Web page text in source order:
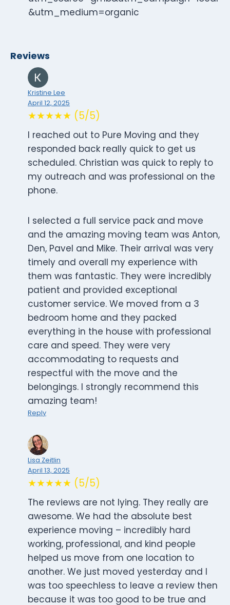
&utm_medium=organic
Reviews
Kristine Lee
April 12, 2025
★★★★★ (5/5)
I reached out to Pure Moving and they
responded back really quick to get us
scheduled. Christian was quick to reply to
my outreach and was professional on the
phone.
I selected a full service pack and move
and the amazing moving team was Anton,
Den, Pavel and Mike. Their arrival was very
timely and overall my experience with
them was fantastic. They were incredibly
patient and provided exceptional
customer service. We moved from a 3
bedroom home and they packed
everything in the house with professional
care and speed. They were very
accommodating to requests and
respectful with the move and the
belongings. I strongly recommend this
amazing team!
Reply
Lisa Zeitlin
April 13, 2025
★★★★★ (5/5)
The reviews are not lying. They really are
awesome. We had the absolute best
experience moving – incredibly hard
working, professional, and kind people
helped us move from one location to
another. We just moved yesterday and I
was too speechless to leave a review then
because it was too good to be true and